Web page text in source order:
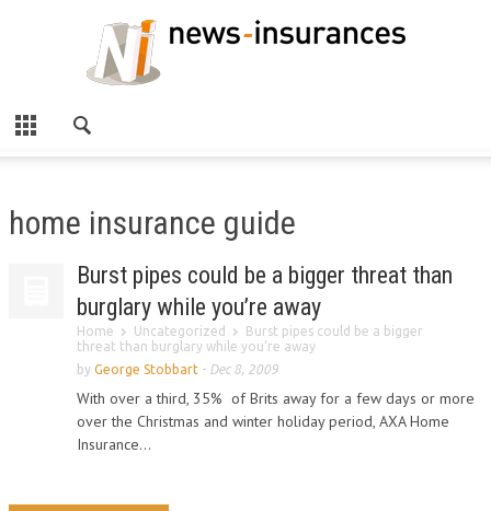
home insurance guide
Burst pipes could be a bigger threat than
burglary while you’re away
Home Uncategorized
Burst pipes could be a bigger
threat than burglary while you’re away
by George Stobbart - Dec 8, 2009
With over a third, 35% of Brits away for a few days or more
over the Christmas and winter holiday period, AXA Home
Insurance...